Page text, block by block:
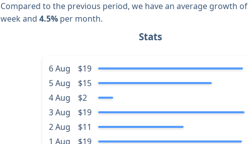
Compared to the previous period, we have an average growth of
week and4.5% per month.
Stats
6 Aug
$19
5 Aug
$15
4 Aug
$2
3 Aug
$19
2 Aug
$11
1 Aug
$19